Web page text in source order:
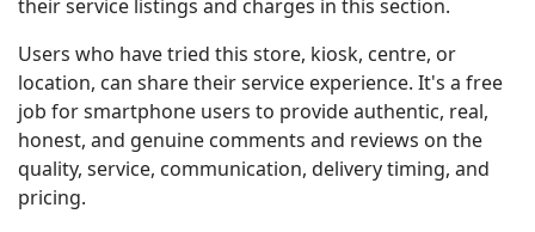
their service listings and charges in this section.
Users who have tried this store, kiosk, centre, or
location, can share their service experience. It's a free
job for smartphone users to provide authentic, real,
honest, and genuine comments and reviews on the
quality, service, communication, delivery timing, and
pricing.